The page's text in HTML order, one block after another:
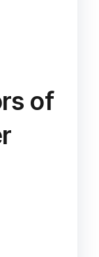
of